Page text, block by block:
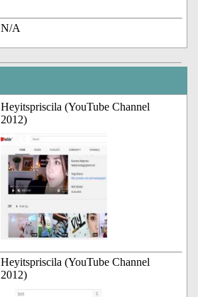
N/A
Heyitspriscila (YouTube Channel
2012)
Heyitspriscila (YouTube Channel
2012)